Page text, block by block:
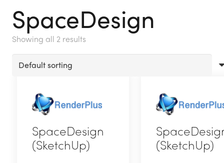
SpaceDesign
Showing all 2 results
SpaceDesign
(SketchUp)
(SketchUp)